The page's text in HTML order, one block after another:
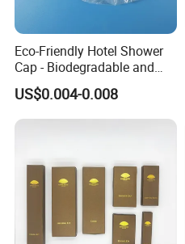
Eco-Friendly Hotel Shower
Cap - Biodegradable and
Disposable Design
US$0.004-0.008